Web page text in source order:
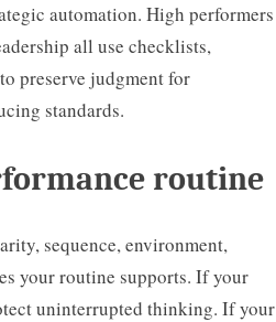
automation. High performers
all use checklists,
preserve judgment for
standards.
routine
sequence, environment,
your routine supports. If your
uninterrupted thinking. If your